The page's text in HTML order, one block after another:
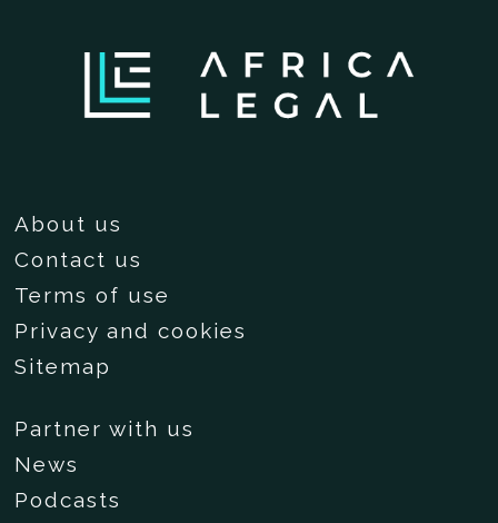
About us
Contact us
Terms of use
Privacy and cookies
Sitemap
Partner with us
News
Podcasts